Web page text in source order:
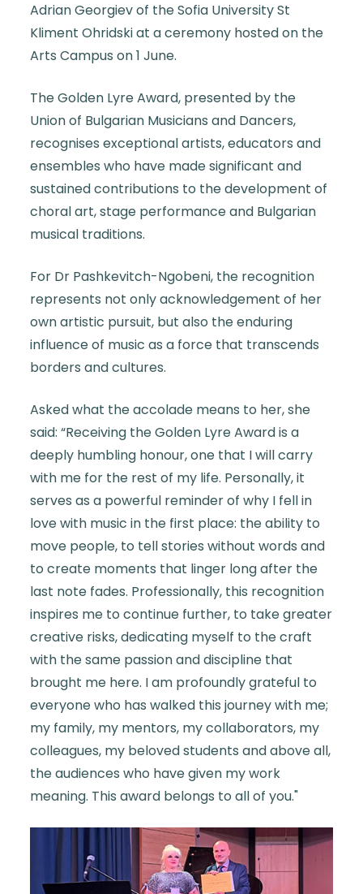
Adrian Georgiev of the Sofia University St
Kliment Ohridski at a ceremony hosted on the
Arts Campus on 1 June.
The Golden Lyre Award, presented by the
Union of Bulgarian Musicians and Dancers,
recognises exceptional artists, educators and
ensembles who have made significant and
sustained contributions to the development of
choral art, stage performance and Bulgarian
musical traditions.
For Dr Pashkevitch-Ngobeni, the recognition
represents not only acknowledgement of her
own artistic pursuit, but also the enduring
influence of music as a force that transcends
borders and cultures.
Asked what the accolade means to her, she
said: “Receiving the Golden Lyre Award is a
deeply humbling honour, one that I will carry
with me for the rest of my life. Personally, it
serves as a powerful reminder of why I fell in
love with music in the first place: the ability to
move people, to tell stories without words and
to create moments that linger long after the
last note fades. Professionally, this recognition
inspires me to continue further, to take greater
creative risks, dedicating myself to the craft
with the same passion and discipline that
brought me here. I am profoundly grateful to
everyone who has walked this journey with me;
my family, my mentors, my collaborators, my
colleagues, my beloved students and above all,
the audiences who have given my work
meaning. This award belongs to all of you."